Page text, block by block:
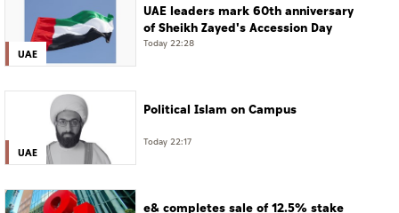
UAE
UAE leaders mark 60th anniversary
of Sheikh Zayed's Accession Day
Today 22:28
UAE
Political Islam on Campus
Today 22:17
e& completes sale of 12.5% stake